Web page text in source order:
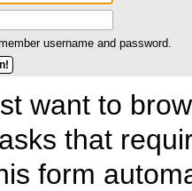
username and password.
want to
that
form